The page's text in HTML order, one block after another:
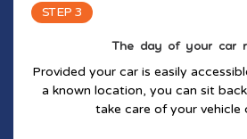
STEP 3
The day of your car
Provided your car is easily
a known location, you can sit
take care of your vehicle